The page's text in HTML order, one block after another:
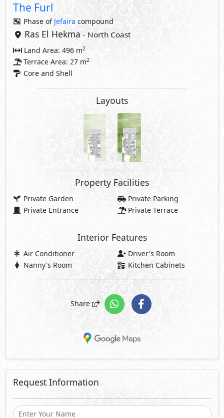
The Furl
Phase of Jefaira compound
Ras El Hekma - North Coast
Land Area: 496 m2
Terrace Area: 27 m2
Core and Shell
Layouts
Property Facilities
Private Garden
Private Parking
Private Entrance
Private Terrace
Interior Features
Air Conditioner
Driver's Room
Nanny's Room
Kitchen Cabinets
Share
Request Information